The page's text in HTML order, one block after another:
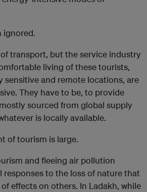
ignored.
transport, but the service industry
living of these tourists,
sensitive and remote locations, are
They have to be, to provide
sourced from global supply
is locally available.
of tourism is large.
and fleeing air pollution
responses to the loss of nature that
effects on others. In Ladakh, while